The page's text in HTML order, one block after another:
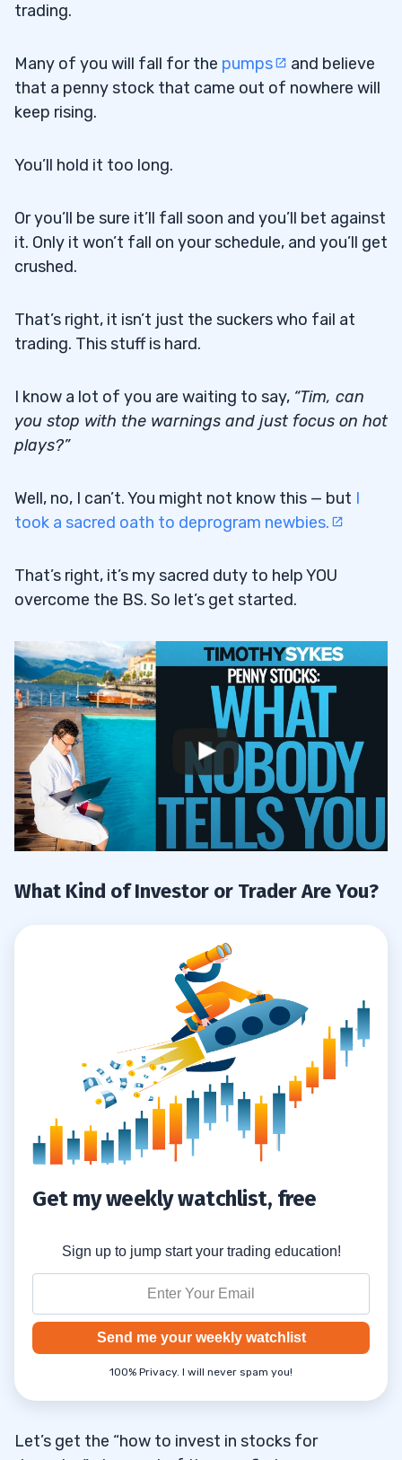
trading.
Many of you will fall for the pumps
and believe
that a penny stock that came out of nowhere will
keep rising.
You’ll hold it too long.
Or you’ll be sure it’ll fall soon and you’ll bet against
it. Only it won’t fall on your schedule, and you’ll get
crushed.
That’s right, it isn’t just the suckers who fail at
trading. This stuff is hard.
I know a lot of you are waiting to say, “Tim, can
you stop with the warnings and just focus on hot
plays?”
Well, no, I can’t. You might not know this — but I
took a sacred oath to deprogram newbies.
That’s right, it’s my sacred duty to help YOU
overcome the BS. So let’s get started.
What Kind of Investor or Trader Are You?
Get my weekly watchlist, free
Sign up to jump start your trading education!
Send me your weekly watchlist
100% Privacy. I will never spam you!
Let’s get the “how to invest in stocks for